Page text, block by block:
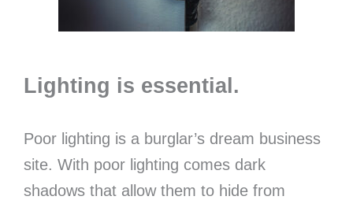
Lighting is essential.
Poor lighting is a burglar’s dream business
site. With poor lighting comes dark
shadows that allow them to hide from